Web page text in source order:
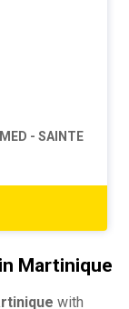
- SAINTE
Martinique
with